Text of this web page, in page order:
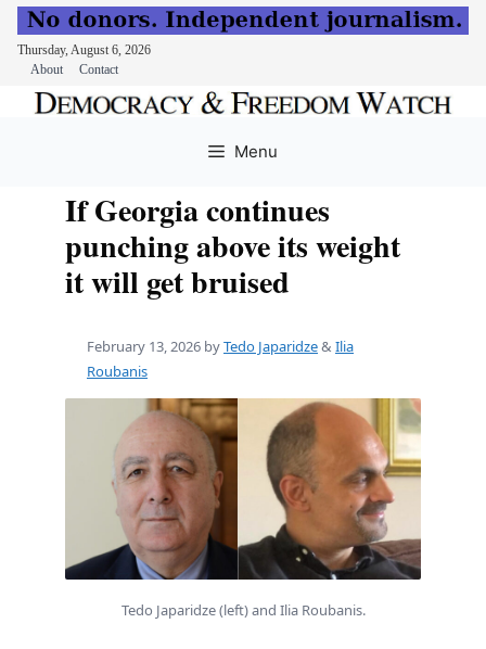
Thursday, August 6, 2026
About
Contact
Menu
If Georgia continues
punching above its weight
it will get bruised
February 13, 2026 byTedo Japaridze& Ilia
Roubanis
Tedo Japaridze (left) and Ilia Roubanis.